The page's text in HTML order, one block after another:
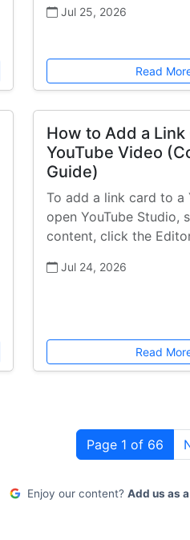
Jul 25, 2026
Read
How to Add a Link
YouTube Video
Guide)
To add a link card to a
open YouTube Studio,
content, click the
Jul 24, 2026
Read
Page 1 of 66
Enjoy our content? Add us as